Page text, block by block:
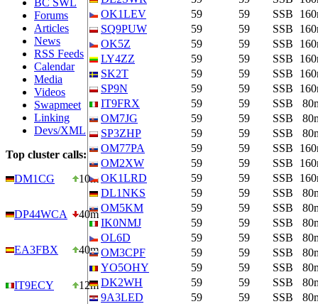
BC SWL
Forums
Articles
News
RSS Feeds
Calendar
Media
Videos
Swapmeet
Linking
Devs/XML
Top cluster calls:
DM1CG
10m
DP44WCA 40m
EA3FBX 40m
IT9ECY 12m
OK1LEV
59 59 SSB
SQ9PUW
59 59 SSB
OK5Z
59 59 SSB
LY4ZZ
59 59 SSB
SK2T
59 59 SSB
SP9N
59 59 SSB
IT9FRX
59 59 SSB
OM7JG
59 59 SSB
SP3ZHP
59 59 SSB
OM77PA
59 59 SSB
OM2XW
59 59 SSB
OK1LRD
59 59 SSB
DL1NKS
59 59 SSB
OM5KM
59 59 SSB
IK0NMJ
59 59 SSB
OL6D
59 59 SSB
OM3CPF
59 59 SSB
YO5OHY
59 59 SSB
DK2WH
59 59 SSB
9A3LED
59 59 SSB